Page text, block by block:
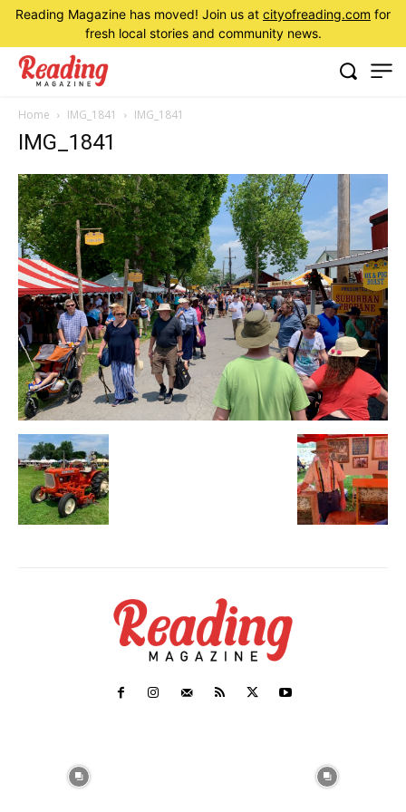
Reading Magazine has moved! Join us at cityofreading.com for
fresh local stories and community news.
Home IMG_1841 IMG_1841
IMG_1841